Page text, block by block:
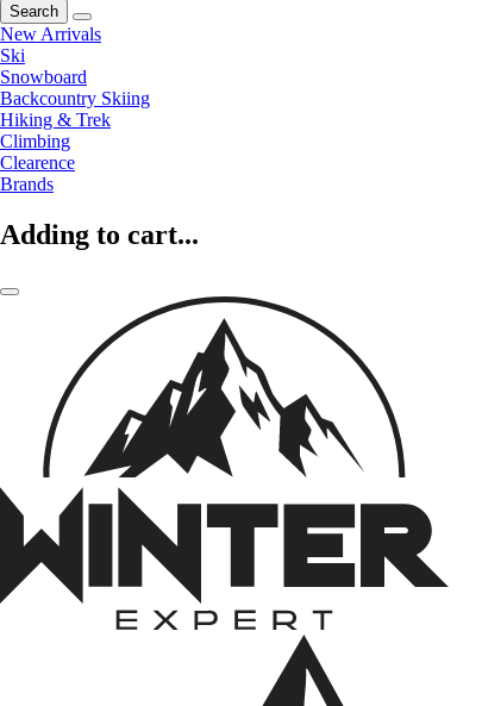
Search
New Arrivals
Ski
Snowboard
Backcountry Skiing
Hiking & Trek
Climbing
Clearence
Brands
Adding to cart...